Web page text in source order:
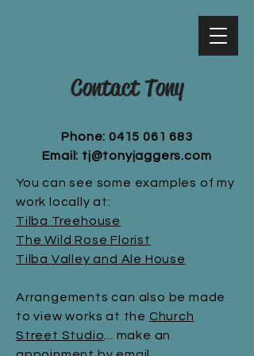
Contact Tony
Phone: 0415 061 683
Email: tj@tonyjaggers.com
You can see some examples of my
work locally at:
Tilba Treehouse
The Wild Rose Florist
Tilba Valley and Ale House
Arrangements can also be made
to view works at the Church
Street Studio ... make an